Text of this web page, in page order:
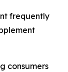
frequently
consumers